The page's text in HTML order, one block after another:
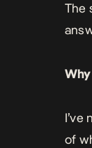
The
of